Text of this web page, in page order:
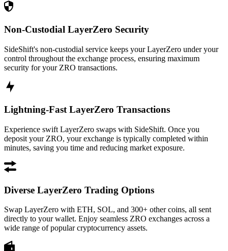
Non-Custodial LayerZero Security
SideShift's non-custodial service keeps your LayerZero under your
control throughout the exchange process, ensuring maximum
security for your ZRO transactions.
Lightning-Fast LayerZero Transactions
Experience swift LayerZero swaps with SideShift. Once you
deposit your ZRO, your exchange is typically completed within
minutes, saving you time and reducing market exposure.
Diverse LayerZero Trading Options
Swap LayerZero with ETH, SOL, and 300+ other coins, all sent
directly to your wallet. Enjoy seamless ZRO exchanges across a
wide range of popular cryptocurrency assets.